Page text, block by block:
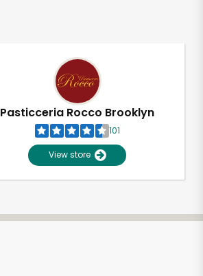
Pasticceria Rocco Brooklyn
101
View store